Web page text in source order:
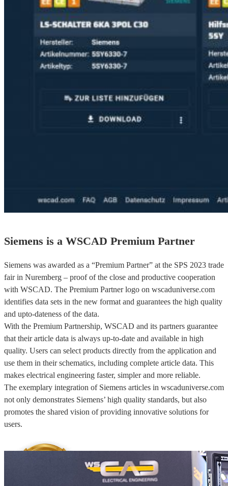
Siemens is a WSCAD Premium Partner
Siemens was awarded as a “Premium Partner” at the SPS 2023 trade
fair in Nuremberg – proof of the close and productive cooperation
with WSCAD. The Premium Partner logo on wscaduniverse.com
identifies data sets in the new format and guarantees the high quality
and upto-dateness of the data.
With the Premium Partnership, WSCAD and its partners guarantee
that their article data is always up-to-date and available in high
quality. Users can select products directly from the application and
use them in their schematics, including complete article data. This
makes electrical engineering faster, simpler and more reliable.
The exemplary integration of Siemens articles in wscaduniverse.com
not only demonstrates Siemens’ high quality standards, but also
promotes the shared vision of providing innovative solutions for
users.